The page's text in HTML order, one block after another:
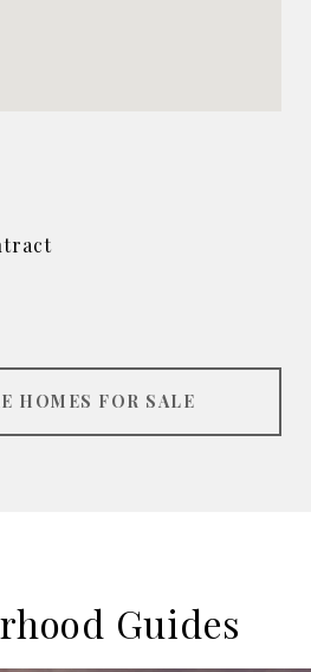
HOMES FOR SALE
Guides